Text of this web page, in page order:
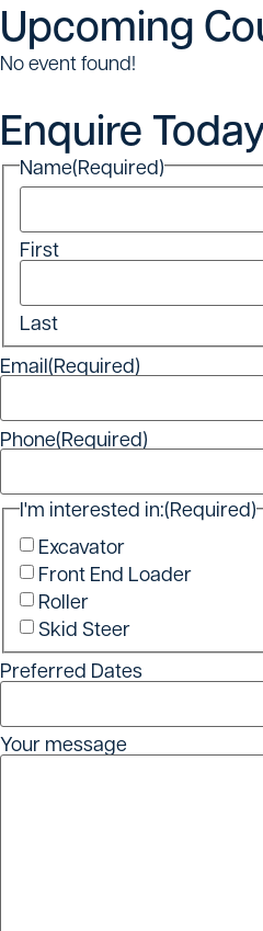
Upcoming
No event found!
Enquire
Name(Required)
First
Last
Email(Required)
Phone(Required)
I'm interested in:(Required)
Excavator
Front End Loader
Roller
Skid Steer
Preferred Dates
Your message